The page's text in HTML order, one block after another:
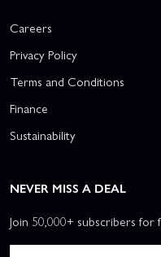
Careers
Privacy Policy
Terms and Conditions
Finance
Sustainability
NEVER MISS A DEAL
Join 50,000+ subscribers for